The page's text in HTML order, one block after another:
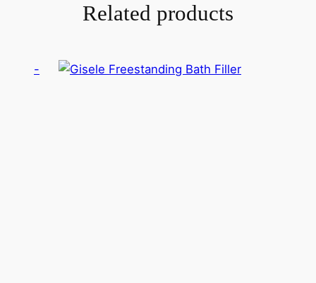
Related products